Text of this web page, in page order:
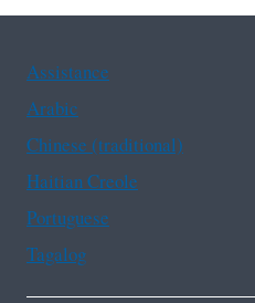
Assistance
Arabic
Chinese (traditional)
Haitian Creole
Portuguese
Tagalog